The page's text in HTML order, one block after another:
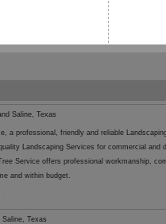
Saline, Texas
a professional, friendly and reliable
Landscaping Services for commercial and
Service offers professional workmanship,
and within budget.
Saline, Texas